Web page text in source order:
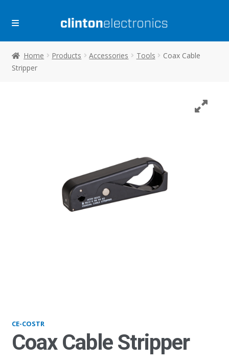
Skip
Skip
Home Products Accessories Tools
Coax Cable
Stripper
CE-COSTR
Coax Cable Stripper